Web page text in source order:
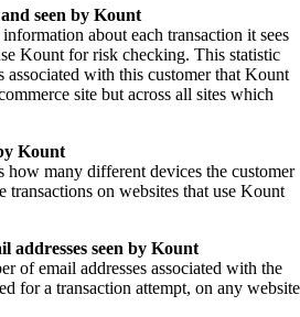
seen by Kount
about each transaction it sees
Kount for risk checking. This statistic
associated with this customer that Kount
site but across all sites which
Kount
how many different devices the customer
transactions on websites that use Kount
addresses seen by Kount
of email addresses associated with the
for a transaction attempt, on any website